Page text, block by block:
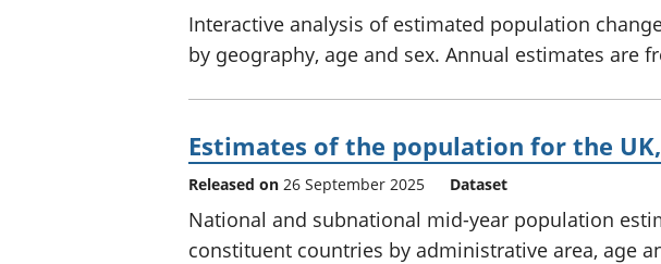
Interactive analysis of estimated population
by geography, age and sex. Annual estimates are
Estimates of the population for the
Released on 26 September 2025 Dataset
National and subnational mid-year population
constituent countries by administrative area, age